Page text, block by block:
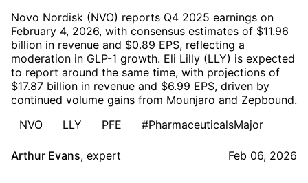
Novo Nordisk (NVO) reports Q4 2025 earnings on
February 4, 2026, with consensus estimates of $11.96
billion in revenue and $0.89 EPS, reflecting a
moderation in GLP-1 growth. Eli Lilly (LLY) is expected
to report around the same time, with projections of
$17.87 billion in revenue and $6.99 EPS, driven by
continued volume gains from Mounjaro and Zepbound.
NVO
LLY PFE #PharmaceuticalsMajor
Arthur Evans, expert Feb 06, 2026